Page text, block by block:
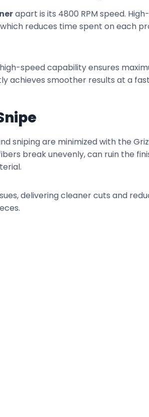
apart is its 4800 RPM speed.
reduces time spent on each
speed capability ensures
achieves smoother results at a
sniping are minimized with the
break unevenly, can ruin the
delivering cleaner cuts and